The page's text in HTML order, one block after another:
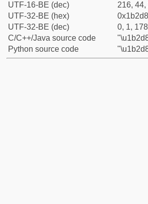
UTF-16-BE (dec)
216,
UTF-32-BE (hex)
UTF-32-BE (dec)
0, 1,
C/C++/Java source code
Python source code